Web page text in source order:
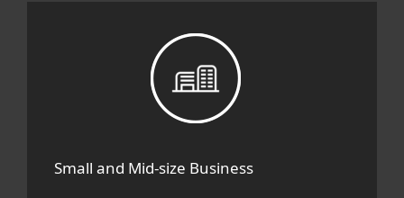
Small and Mid-size Business